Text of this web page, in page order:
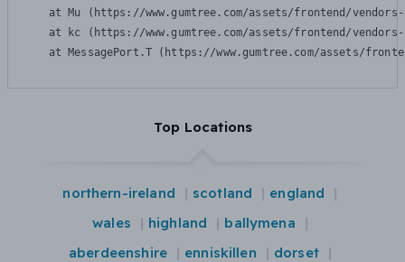
at Mu (https://www.gumtree.com/assets/frontend/
at kc (https://www.gumtree.com/assets/frontend/
at MessagePort.T (https://www.gumtree.com/assets/
Top Locations
northern-ireland scotland
england
wales
highland
ballymena
aberdeenshire
enniskillen
dorset